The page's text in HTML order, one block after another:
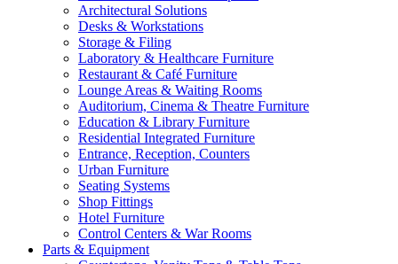
Architectural Solutions
Desks & Workstations
Storage & Filing
Laboratory & Healthcare Furniture
Restaurant & Café Furniture
Lounge Areas & Waiting Rooms
Auditorium, Cinema & Theatre Furniture
Education & Library Furniture
Residential Integrated Furniture
Entrance, Reception, Counters
Urban Furniture
Seating Systems
Shop Fittings
Hotel Furniture
Control Centers & War Rooms
Parts & Equipment